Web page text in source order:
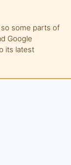
some parts of
Google
its latest